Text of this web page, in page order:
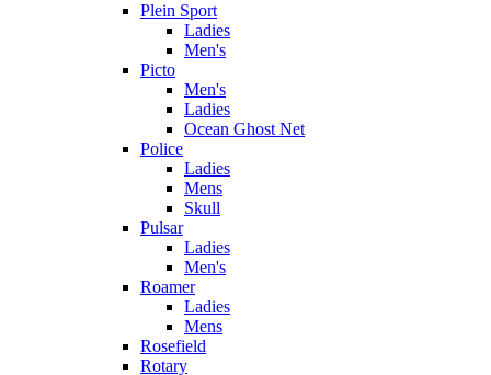
Plein Sport
Ladies
Men's
Picto
Men's
Ladies
Ocean Ghost Net
Police
Ladies
Mens
Skull
Pulsar
Ladies
Men's
Roamer
Ladies
Mens
Rosefield
Rotary